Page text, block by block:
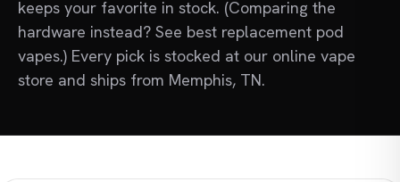
keeps your favorite in stock. (Comparing the
hardware instead? See best replacement pod
vapes.) Every pick is stocked at our online vape
store and ships from Memphis, TN.